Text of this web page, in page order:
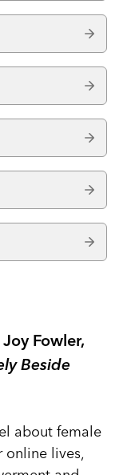
Fowler,
Beside
about female
online lives,